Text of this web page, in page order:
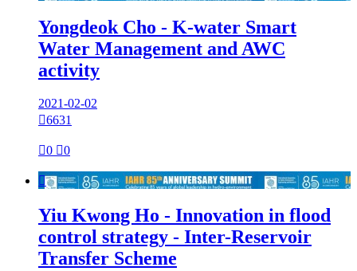
Yongdeok Cho - K-water Smart
Water Management and AWC
activity
2021-02-02
6631
0 0

Yiu Kwong Ho - Innovation in flood
control strategy - Inter-Reservoir
Transfer Scheme